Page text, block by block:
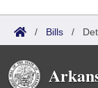
/ Bills /